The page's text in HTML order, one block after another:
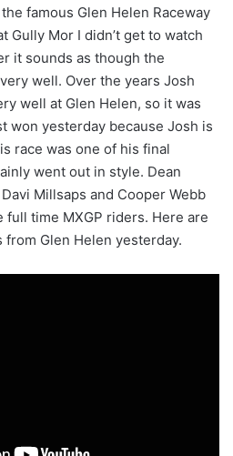
famous Glen Helen Raceway
Gully Mor I didn’t get to watch
it sounds as though the
well. Over the years Josh
well at Glen Helen, so it was
won yesterday because Josh is
race was one of his final
went out in style. Dean
Millsaps and Cooper Webb
time MXGP riders. Here are
Glen Helen yesterday.